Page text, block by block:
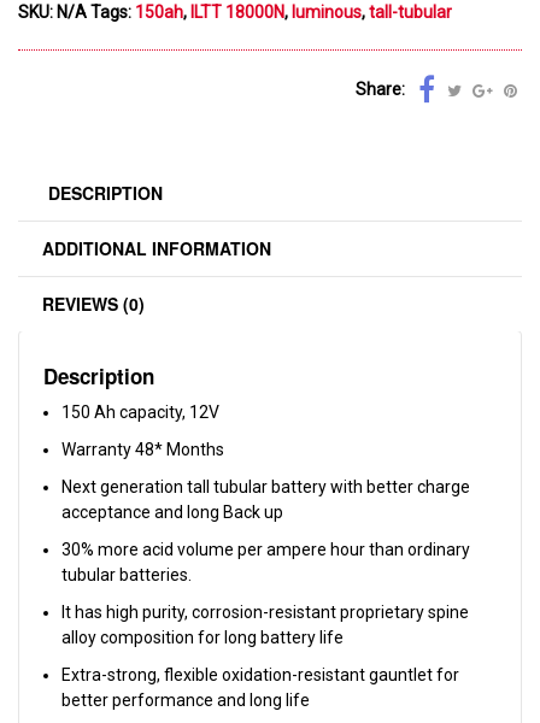
SKU: N/ATags: 150ah, ILTT 18000N, luminous,tall-tubular
Share:
DESCRIPTION
ADDITIONAL INFORMATION
REVIEWS (0)
Description
150 Ah capacity, 12V
Warranty 48* Months
Next generation tall tubular battery with better charge
acceptance and long Back up
30% more acid volume per ampere hour than ordinary
tubular batteries.
It has high purity, corrosion-resistant proprietary spine
alloy composition for long battery life
Extra-strong, flexible oxidation-resistant gauntlet for
better performance and long life